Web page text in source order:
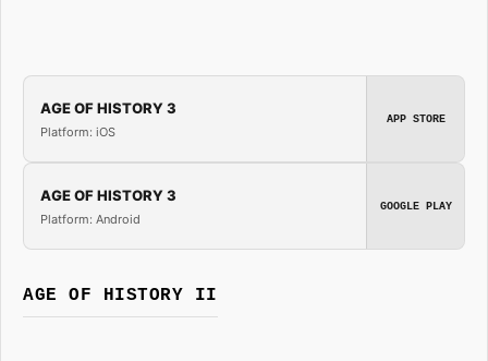
AGE OF HISTORY 3
Platform: iOS
APP STORE
AGE OF HISTORY 3
Platform: Android
GOOGLE PLAY
AGE OF HISTORY II